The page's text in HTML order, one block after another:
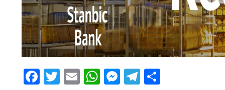
Facebook
Twitter
EmailWhatsApp
Messenger
Telegram